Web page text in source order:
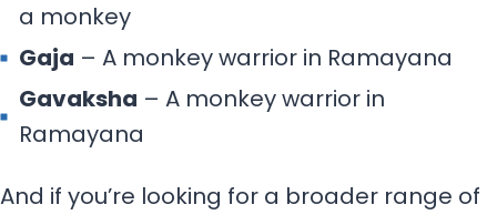
a monkey
Gaja – A monkey warrior in Ramayana
Gavaksha – A monkey warrior in
Ramayana
And if you’re looking for a broader range of